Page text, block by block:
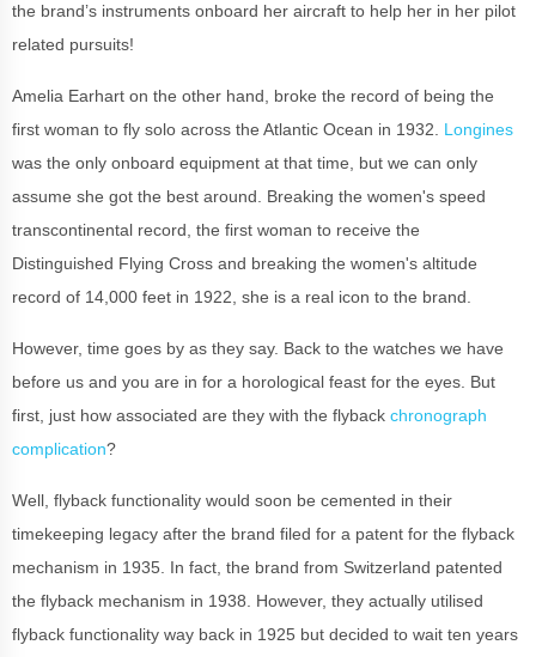
the brand’s instruments onboard her aircraft to help her in her pilot
related pursuits!
Amelia Earhart on the other hand, broke the record of being the
first woman to fly solo across the Atlantic Ocean in 1932. Longines
was the only onboard equipment at that time, but we can only
assume she got the best around. Breaking the women's speed
transcontinental record, the first woman to receive the
Distinguished Flying Cross and breaking the women's altitude
record of 14,000 feet in 1922, she is a real icon to the brand.
However, time goes by as they say. Back to the watches we have
before us and you are in for a horological feast for the eyes. But
first, just how associated are they with the flyback chronograph
complication?
Well, flyback functionality would soon be cemented in their
timekeeping legacy after the brand filed for a patent for the flyback
mechanism in 1935. In fact, the brand from Switzerland patented
the flyback mechanism in 1938. However, they actually utilised
flyback functionality way back in 1925 but decided to wait ten years